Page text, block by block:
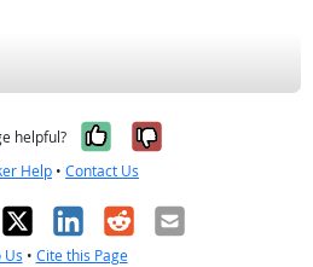
helpful? Yes, it was
No, it was
Help • Contact Us
X LinkedIn
RedditEmail
Us • Cite this Page